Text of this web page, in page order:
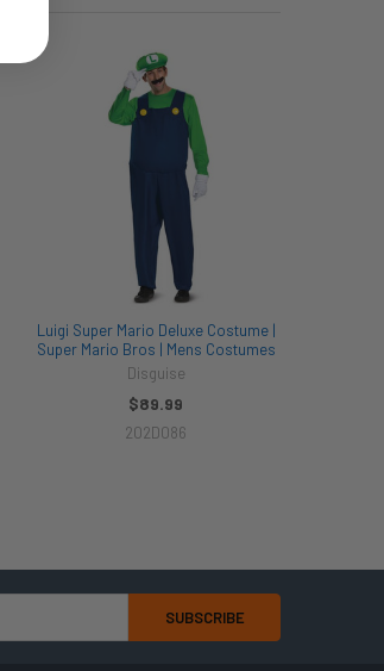
Luigi Super Mario Deluxe Costume |
Super Mario Bros | Mens Costumes
Disguise
$89.99
202D086